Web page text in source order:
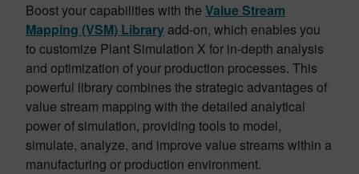
Boost your capabilities with the Value Stream
Mapping (VSM) Library add-on, which enables you
to customize Plant Simulation X for in-depth analysis
and optimization of your production processes. This
powerful library combines the strategic advantages of
value stream mapping with the detailed analytical
power of simulation, providing tools to model,
simulate, analyze, and improve value streams within a
manufacturing or production environment.